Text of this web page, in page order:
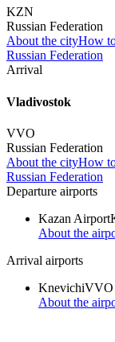
KZN
Russian Federation
About the cityHow
Russian Federation
Arrival
Vladivostok
VVO
Russian Federation
About the cityHow
Russian Federation
Departure airports
Kazan Airport
About the
Arrival airports
KnevichiVVO
About the